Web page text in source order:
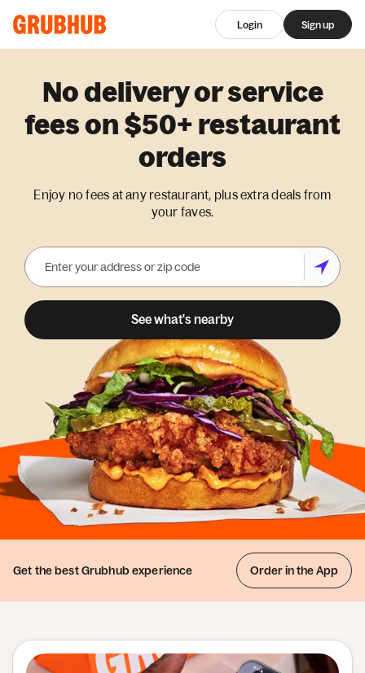
Login Sign up
No delivery or service
fees on $50+ restaurant
orders
Enjoy no fees at any restaurant, plus extra deals from
your faves.
See what's nearby
Get the bestGrubhub experience Order in the App